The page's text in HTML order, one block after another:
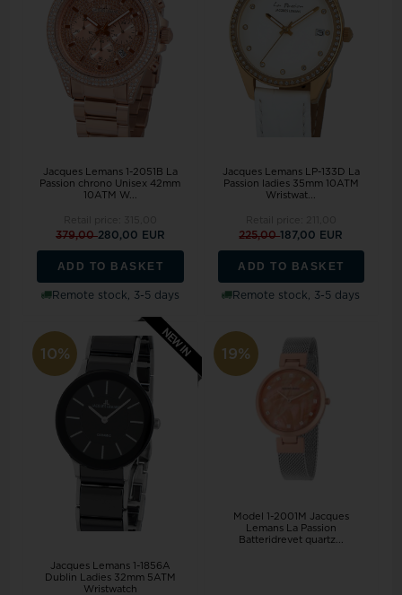
Jacques Lemans 1-2051B La
Passion chrono Unisex 42mm
10ATM W...
379,00280,00 EUR
ADD TO BASKET
Remote stock, 3-5 days
Jacques Lemans LP-133D La
Passion ladies 35mm 10ATM
Wristwat...
225,00187,00 EUR
ADD TO BASKET
Remote stock, 3-5 days
10%
Jacques Lemans 1-1856A
Dublin Ladies 32mm 5ATM
Wristwatch
19%
Model 1-2001M Jacques
Lemans La Passion
Batteridrevet quartz...